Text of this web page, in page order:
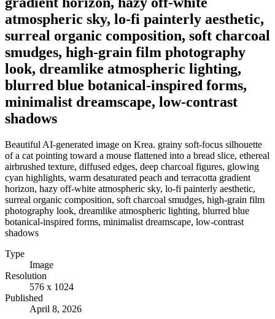
atmospheric sky, lo-fi painterly aesthetic,
surreal organic composition, soft charcoal
smudges, high-grain film photography
look, dreamlike atmospheric lighting,
blurred blue botanical-inspired forms,
minimalist dreamscape, low-contrast
shadows
Beautiful AI-generated image on Krea. grainy soft-focus silhouette
of a cat pointing toward a mouse flattened into a bread slice, ethereal
airbrushed texture, diffused edges, deep charcoal figures, glowing
cyan highlights, warm desaturated peach and terracotta gradient
horizon, hazy off-white atmospheric sky, lo-fi painterly aesthetic,
surreal organic composition, soft charcoal smudges, high-grain film
photography look, dreamlike atmospheric lighting, blurred blue
botanical-inspired forms, minimalist dreamscape, low-contrast
shadows
Type
Image
Resolution
576 x 1024
Published
April 8, 2026